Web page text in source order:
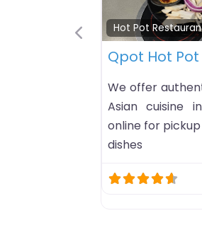
Hot Pot
B-B-Q Hot
B-B-Q Hot Pot
in Omaha,
open
America/
Previous